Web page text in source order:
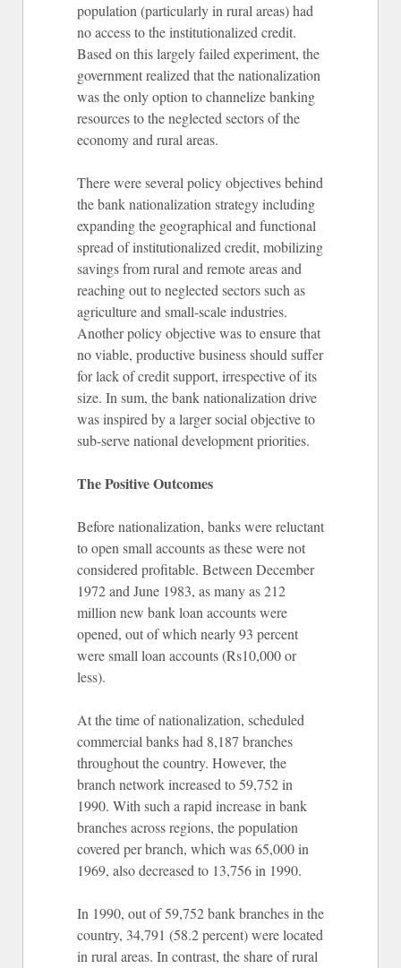
population (particularly in rural areas) had
no access to the institutionalized credit.
Based on this largely failed experiment, the
government realized that the nationalization
was the only option to channelize banking
resources to the neglected sectors of the
economy and rural areas.
There were several policy objectives behind
the bank nationalization strategy including
expanding the geographical and functional
spread of institutionalized credit, mobilizing
savings from rural and remote areas and
reaching out to neglected sectors such as
agriculture and small-scale industries.
Another policy objective was to ensure that
no viable, productive business should suffer
for lack of credit support, irrespective of its
size. In sum, the bank nationalization drive
was inspired by a larger social objective to
sub-serve national development priorities.
The Positive Outcomes
Before nationalization, banks were reluctant
to open small accounts as these were not
considered profitable. Between December
1972 and June 1983, as many as 212
million new bank loan accounts were
opened, out of which nearly 93 percent
were small loan accounts (Rs10,000 or
less).
At the time of nationalization, scheduled
commercial banks had 8,187 branches
throughout the country. However, the
branch network increased to 59,752 in
1990. With such a rapid increase in bank
branches across regions, the population
covered per branch, which was 65,000 in
1969, also decreased to 13,756 in 1990.
In 1990, out of 59,752 bank branches in the
country, 34,791 (58.2 percent) were located
in rural areas. In contrast, the share of rural